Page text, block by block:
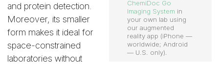
ChemiDoc Go
Imaging System in
your own lab using
our augmented
reality app (iPhone —
worldwide; Android
— U.S. only).
and protein detection.
Moreover, its smaller
form makes it ideal for
space-constrained
laboratories without